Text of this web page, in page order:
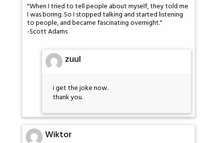
"When I tried to tell people about myself, they told me
I was boring. So I stopped talking and started listening
to people, and became fascinating overnight."
-Scott Adams
zuul
i get the joke now.
thank you.
Wiktor